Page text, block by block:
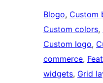
Blogo, Custom
Custom colors,
Custom logo,
commerce,
widgets, Grid